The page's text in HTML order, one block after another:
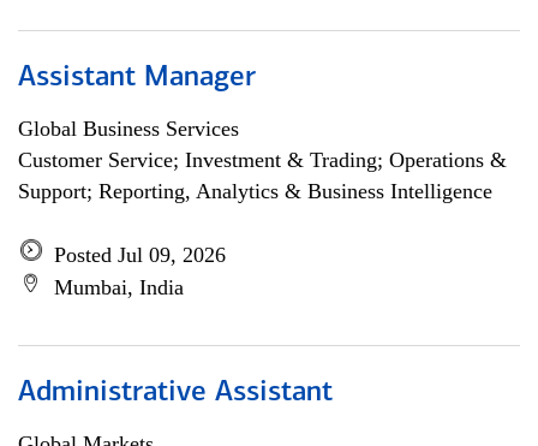
Assistant Manager
Global Business Services
Customer Service; Investment & Trading; Operations &
Support; Reporting, Analytics & Business Intelligence
Posted Jul 09, 2026
Mumbai, India
Administrative Assistant